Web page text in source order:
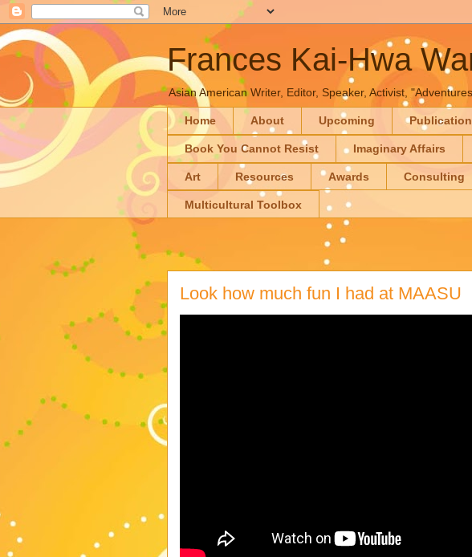
Frances Kai-Hwa
Asian American Writer, Editor, Speaker, Activist,
Home About Upcoming
Book You Cannot Resist Imaginary Affairs
Art Resources Awards Consulting
Multicultural Toolbox
Look how much fun I had at MAASU